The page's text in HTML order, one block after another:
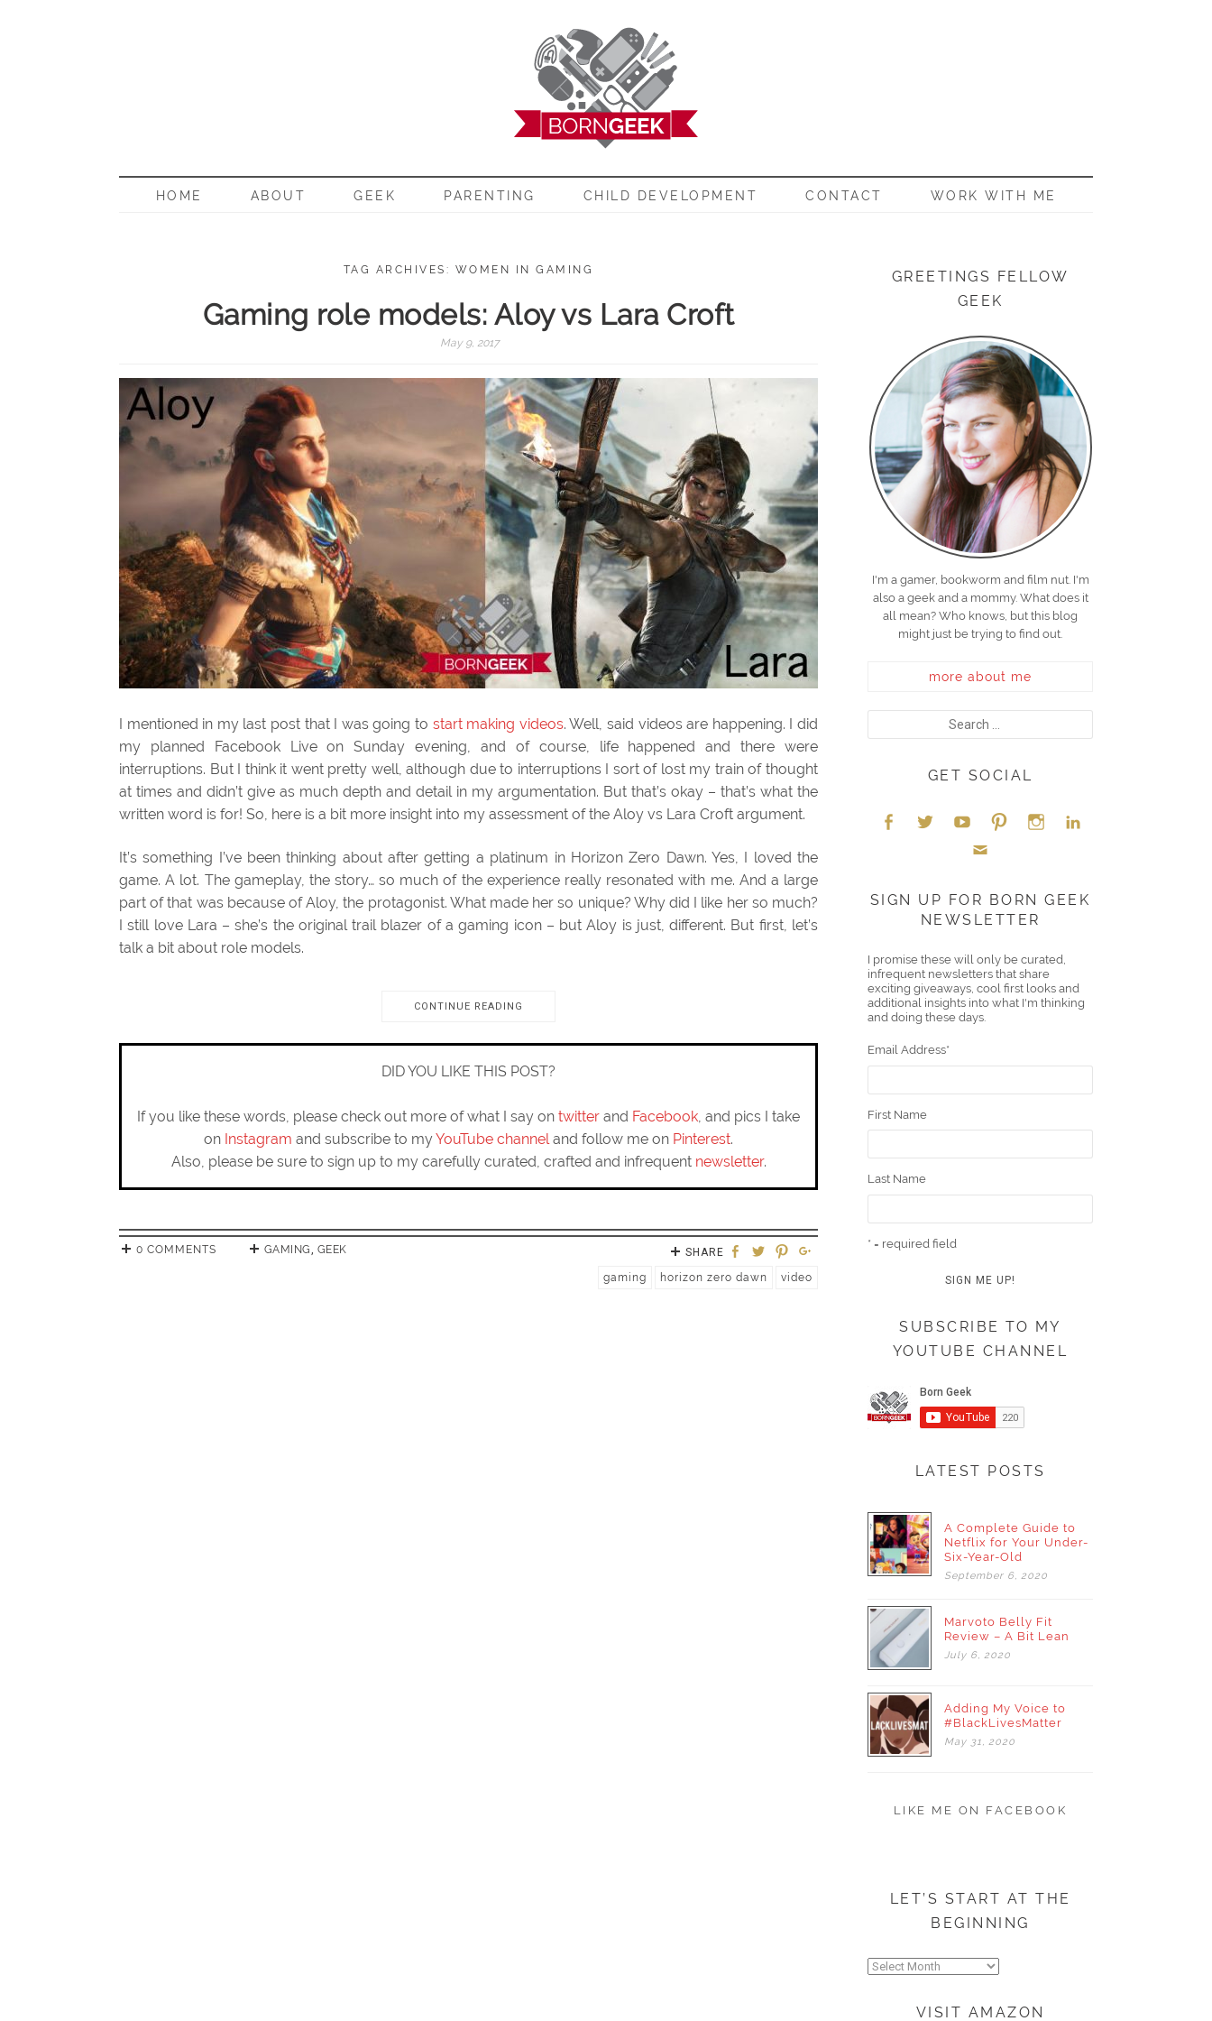
BORN GEEK
HOME ABOUT GEEK PARENTING CHILD DEVELOPMENT CONTACT WORK WITH ME
TAG ARCHIVES: WOMEN IN GAMING
Gaming role models: Aloy vs Lara Croft
May 9, 2017
I mentioned in my last post that I was going to start making videos. Well, said videos are happening. I did
my planned Facebook Live on Sunday evening, and of course, life happened and there were
interruptions. But I think it went pretty well, although due to interruptions I sort of lost my train of thought
at times and didn’t give as much depth and detail in my argumentation. But that’s okay – that’s what the
written word is for! So, here is a bit more insight into my assessment of the Aloy vs Lara Croft argument.
It’s something I’ve been thinking about after getting a platinum in Horizon Zero Dawn. Yes, I loved the
game. A lot. The gameplay, the story… so much of the experience really resonated with me. And a large
part of that was because of Aloy, the protagonist. What made her so unique? Why did I like her so much?
I still love Lara – she’s the original trail blazer of a gaming icon – but Aloy is just, different. But first, let’s
talk a bit about role models.
CONTINUE READING
DID YOU LIKE THIS POST?
If you like these words, please check out more of what I say on twitter and Facebook, and pics I take
on Instagram and subscribe to myYouTube channeland follow me on Pinterest.
Also, please be sure to sign up to my carefully curated, crafted and infrequent newsletter.
0 COMMENTS GAMING, GEEK
SHARE
gaming
horizon zero dawn video
GREETINGS FELLOW
GEEK
I'm a gamer, bookworm and film nut. I'm
also a geek and a mommy. What does it
all mean? Who knows, but this blog
might just be trying to find out.
more about me
GET SOCIAL
boo er ube eres
t
gra
m
edIn
l
SIGN UP FOR BORN GEEK
NEWSLETTER
I promise these will only be curated,
infrequent newsletters that share
exciting giveaways, cool first looks and
additional insights into what I'm thinking
and doing these days.
Email Address*
First Name
Last Name
* = required field
SUBSCRIBE TO MY
YOUTUBE CHANNEL
LATEST POSTS
A Complete Guide to
Netflix for Your Under-
Six-Year-Old
September 6, 2020
Marvoto Belly Fit
Review – A Bit Lean
July 6, 2020
Adding My Voice to
#BlackLivesMatter
May 31, 2020
LIKE ME ON FACEBOOK
LET’S START AT THE
BEGINNING
Let’s
VISIT AMAZON